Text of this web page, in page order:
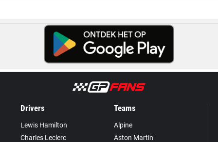
Drivers
Lewis Hamilton
Charles Leclerc
Teams
Alpine
Aston Martin